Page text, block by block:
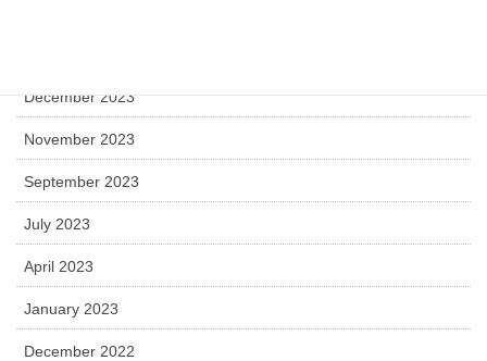
December 2023
November 2023
September 2023
July 2023
April 2023
January 2023
December 2022